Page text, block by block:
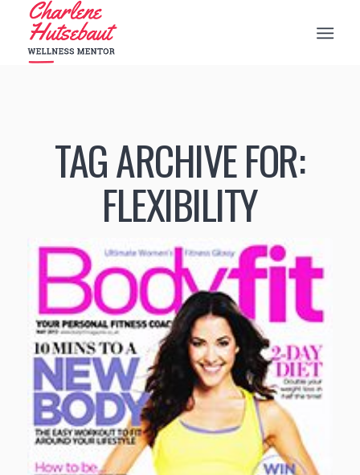
TAG ARCHIVE FOR:
FLEXIBILITY